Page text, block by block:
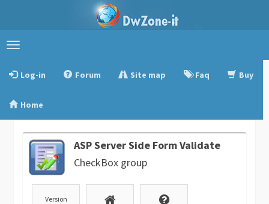
Toggle
Log-in
Forum Site map Faq Buy
Home
ASP Server Side Form Validate
CheckBox group
Version